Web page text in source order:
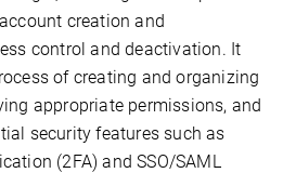
creation and
control and deactivation. It
of creating and organizing
appropriate permissions, and
security features such as
(2FA) and SSO/SAML